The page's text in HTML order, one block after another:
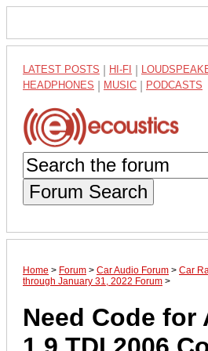
LATEST POSTS HI-FI
HEADPHONES MUSIC PODCASTS
Forum Search
Home > Forum > Car Audio Forum > Car
through January 31, 2022 Forum >
Need Code for